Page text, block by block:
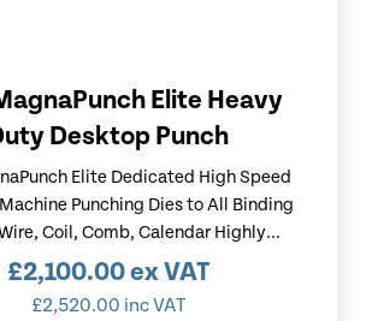
Elite Heavy
Desktop Punch
Elite Dedicated High Speed
Punching Dies to All Binding
Coil, Comb, Calendar Highly...
£2,100.00ex VAT
£2,520.00 inc VAT